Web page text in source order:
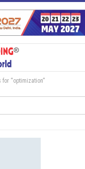
for “optimization”